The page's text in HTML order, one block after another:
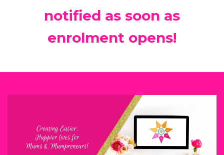
notified as soon as
enrolment opens!